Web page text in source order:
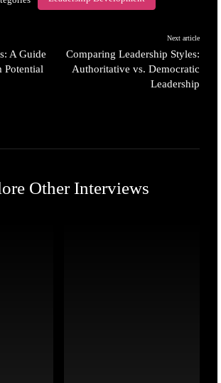
A Guide
Potential
Next article
Comparing Leadership Styles:
Authoritative vs. Democratic
Leadership
Other Interviews